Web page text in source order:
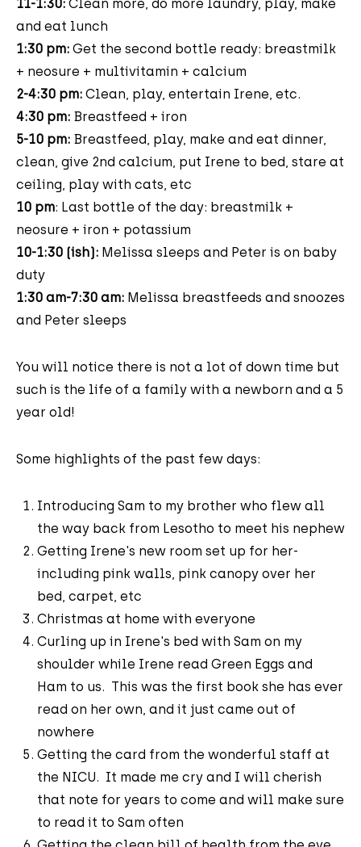
11-1:30: Clean more, do more laundry, play, make
and eat lunch
1:30 pm:Get the second bottle ready: breastmilk
+ neosure + multivitamin + calcium
2-4:30 pm: Clean, play, entertain Irene, etc.
4:30 pm: Breastfeed + iron
5-10 pm: Breastfeed, play, make and eat dinner,
clean, give 2nd calcium, put Irene to bed, stare at
ceiling, play with cats, etc
10 pm: Last bottle of the day: breastmilk +
neosure + iron + potassium
10-1:30 (ish):Melissa sleeps and Peter is on baby
duty
1:30 am-7:30 am: Melissa breastfeeds and snoozes
and Peter sleeps
You will notice there is not a lot of down time but
such is the life of a family with a newborn and a 5
year old!
Some highlights of the past few days:
Introducing Sam to my brother who flew all
the way back from Lesotho to meet his nephew
Getting Irene's new room set up for her-
including pink walls, pink canopy over her
bed, carpet, etc
Christmas at home with everyone
Curling up in Irene's bed with Sam on my
shoulder while Irene read Green Eggs and
Ham to us. This was the first book she has ever
read on her own, and it just came out of
nowhere
Getting the card from the wonderful staff at
the NICU. It made me cry and I will cherish
that note for years to come and will make sure
to read it to Sam often